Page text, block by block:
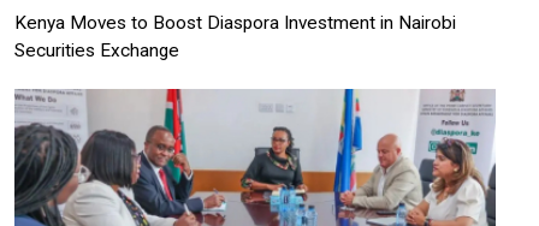
Kenya Moves to Boost Diaspora Investment in Nairobi
Securities Exchange